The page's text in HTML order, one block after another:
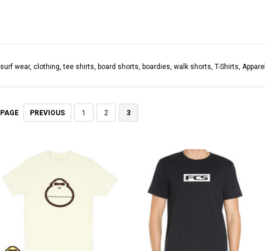
surf wear, clothing, tee shirts, board shorts, boardies, walk shorts, T-Shirts, Apparel
PAGE PREVIOUS 1 2 3